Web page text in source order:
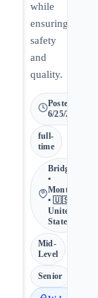
while
ensuring
safety
and
quality.
Posted
6/25/2026
full-
time
Bridgeton
•
Montana
• 🇺🇸
United
States
Mid-
Level
Senior